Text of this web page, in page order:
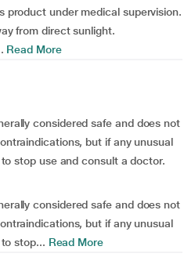
product under medical supervision.
from direct sunlight.
Read More
considered safe and does not
but if any unusual
stop use and consult a doctor.
considered safe and does not
but if any unusual
stop... Read More